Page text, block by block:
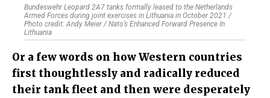
Bundeswehr Leopard 2A7 tanks formally leased to the Netherlands
Armed Forces during joint exercises in Lithuania in October 2021 /
Photo credit: Andy Meier / Nato’s Enhanced Forward Presence In
Lithuania​
Or a few words on how Western countries
first thoughtlessly and radically reduced
their tank fleet and then were desperately